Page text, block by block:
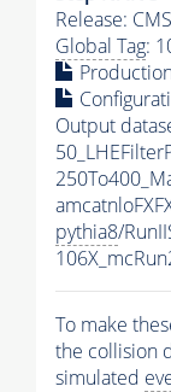
Release:
Global Tag:
Output
pythia8/
To make
the collision
simulated